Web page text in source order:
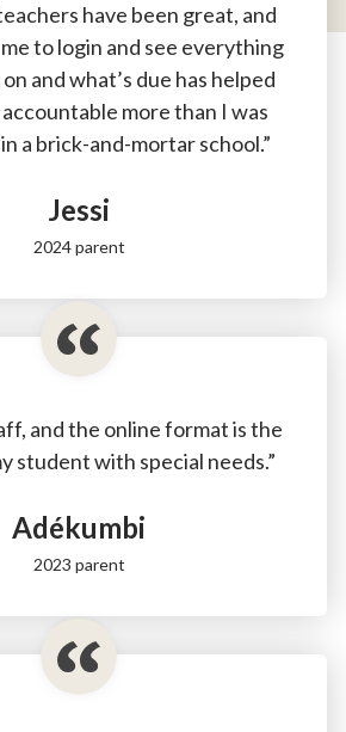
have been great, and
to login and see everything
and what’s due has helped
more than I was
a brick-and-mortar school.”
Jessi
2024 parent
and the online format is the
student with special needs.”
Adékumbi
2023 parent